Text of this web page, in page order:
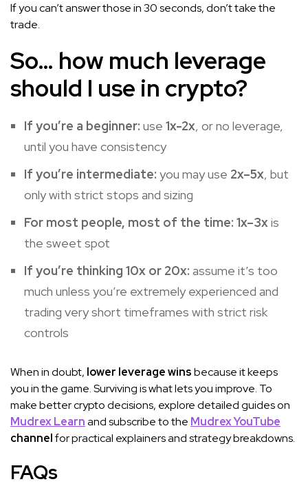
If you can’t answer those in 30 seconds, don’t take the
trade.
So… how much leverage
should I use in crypto?
If you’re a beginner: use 1x-2x, or no leverage,
until you have consistency
If you’re intermediate: you may use 2x–5x, but
only with strict stops and sizing
For most people, most of the time: 1x–3xis
the sweet spot
If you’re thinking 10x or 20x: assume it’s too
much unless you’re extremely experienced and
trading very short timeframes with strict risk
controls
When in doubt, lower leverage winsbecause it keeps
you in the game. Surviving is what lets you improve. To
make better crypto decisions, explore detailed guides on
Mudrex Learnand subscribe to the Mudrex YouTube
channelfor practical explainers and strategy breakdowns.
FAQs